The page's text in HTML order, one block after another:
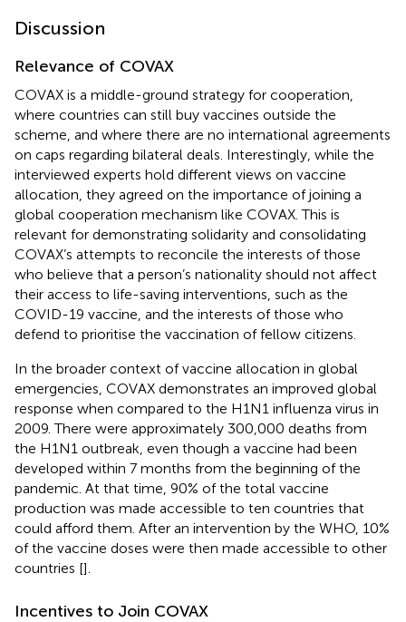
Discussion
Relevance of COVAX
COVAX is a middle-ground strategy for cooperation,
where countries can still buy vaccines outside the
scheme, and where there are no international agreements
on caps regarding bilateral deals. Interestingly, while the
interviewed experts hold different views on vaccine
allocation, they agreed on the importance of joining a
global cooperation mechanism like COVAX. This is
relevant for demonstrating solidarity and consolidating
COVAX’s attempts to reconcile the interests of those
who believe that a person’s nationality should not affect
their access to life-saving interventions, such as the
COVID-19 vaccine, and the interests of those who
defend to prioritise the vaccination of fellow citizens.
In the broader context of vaccine allocation in global
emergencies, COVAX demonstrates an improved global
response when compared to the H1N1 influenza virus in
2009. There were approximately 300,000 deaths from
the H1N1 outbreak, even though a vaccine had been
developed within 7 months from the beginning of the
pandemic. At that time, 90% of the total vaccine
production was made accessible to ten countries that
could afford them. After an intervention by the WHO, 10%
of the vaccine doses were then made accessible to other
countries [].
Incentives to Join COVAX